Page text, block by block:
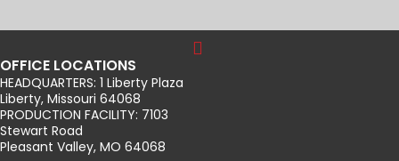
OFFICE LOCATIONS
HEADQUARTERS: 1 Liberty Plaza
Liberty, Missouri 64068
PRODUCTION FACILITY: 7103
Stewart Road
Pleasant Valley, MO 64068